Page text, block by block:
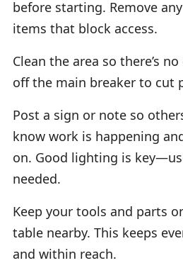
before starting. Remove
items that block access.
Clean the area so there’s
off the main breaker to cut
Post a sign or note so
know work is happening
on. Good lighting is
needed.
Keep your tools and parts
table nearby. This keeps
and within reach.